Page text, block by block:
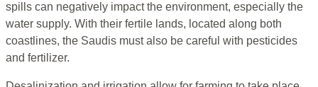
spills can negatively impact the environment, especially the
water supply. With their fertile lands, located along both
coastlines, the Saudis must also be careful with pesticides
and fertilizer.